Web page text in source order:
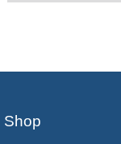
Shop